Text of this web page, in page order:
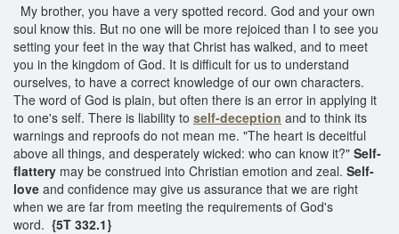
My brother, you have a very spotted record. God and your own
soul know this. But no one will be more rejoiced than I to see you
setting your feet in the way that Christ has walked, and to meet
you in the kingdom of God. It is difficult for us to understand
ourselves, to have a correct knowledge of our own characters.
The word of God is plain, but often there is an error in applying it
to one's self. There is liability to self-deception and to think its
warnings and reproofs do not mean me. "The heart is deceitful
above all things, and desperately wicked: who can know it?" Self-
flattery may be construed into Christian emotion and zeal. Self-
love and confidence may give us assurance that we are right
when we are far from meeting the requirements of God's
word. {5T 332.1}